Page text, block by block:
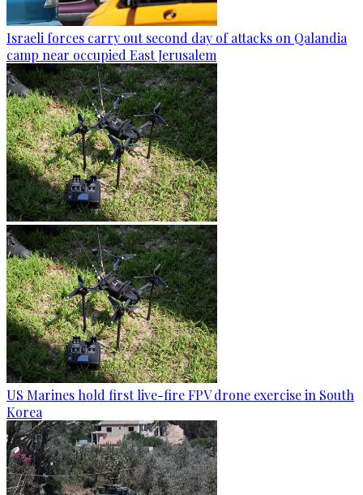
Israeli forces carry out second day of attacks on Qalandia
camp near occupied East Jerusalem
US Marines hold first live-fire FPV drone exercise in South
Korea